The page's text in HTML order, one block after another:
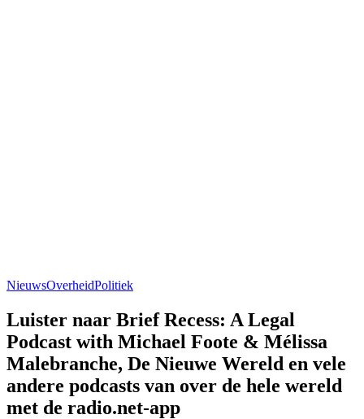
NieuwsOverheidPolitiek
Luister naar Brief Recess: A Legal
Podcast with Michael Foote & Mélissa
Malebranche, De Nieuwe Wereld en vele
andere podcasts van over de hele wereld
met de radio.net-app